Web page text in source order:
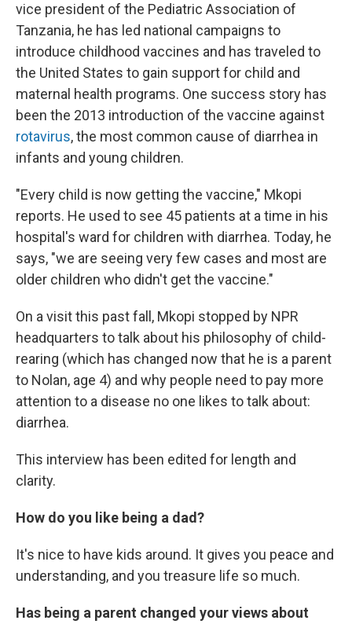
vice president of the Pediatric Association of
Tanzania, he has led national campaigns to
introduce childhood vaccines and has traveled to
the United States to gain support for child and
maternal health programs. One success story has
been the 2013 introduction of the vaccine against
rotavirus, the most common cause of diarrhea in
infants and young children.
"Every child is now getting the vaccine," Mkopi
reports. He used to see 45 patients at a time in his
hospital's ward for children with diarrhea. Today, he
says, "we are seeing very few cases and most are
older children who didn't get the vaccine."
On a visit this past fall, Mkopi stopped by NPR
headquarters to talk about his philosophy of child-
rearing (which has changed now that he is a parent
to Nolan, age 4) and why people need to pay more
attention to a disease no one likes to talk about:
diarrhea.
This interview has been edited for length and
clarity.
How do you like being a dad?
It's nice to have kids around. It gives you peace and
understanding, and you treasure life so much.
Has being a parent changed your views about